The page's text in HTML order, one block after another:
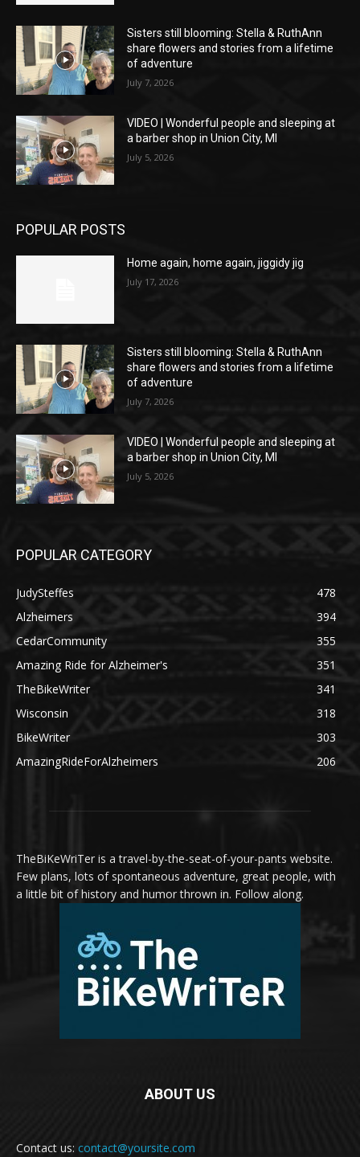
Sisters still blooming: Stella & RuthAnn
share flowers and stories from a lifetime
of adventure
July 7, 2026
VIDEO | Wonderful people and sleeping at
a barber shop in Union City, MI
July 5, 2026
POPULAR POSTS
Home again, home again, jiggidy jig
July 17, 2026
Sisters still blooming: Stella & RuthAnn
share flowers and stories from a lifetime
of adventure
July 7, 2026
VIDEO | Wonderful people and sleeping at
a barber shop in Union City, MI
July 5, 2026
POPULAR CATEGORY
JudySteffes
478
Alzheimers
394
CedarCommunity
355
Amazing Ride for Alzheimer's
351
TheBikeWriter
341
Wisconsin
318
BikeWriter
303
AmazingRideForAlzheimers
206
TheBiKeWriTer is a travel-by-the-seat-of-your-pants website.
Few plans, lots of spontaneous adventure, great people, with
a little bit of history and humor thrown in. Follow along.
ABOUT US
Contact us: contact@yoursite.com